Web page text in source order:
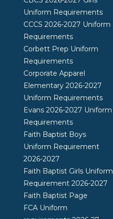
Uniform Requirements
CCCS 2026-2027 Uniform
Requirements
Corbett Prep Uniform
Requirements
Corporate Apparel
Elementary 2026-2027
Uniform Requirements
Evans 2026-2027 Uniform
Requirements
Faith Baptist Boys
Uniform Requirement
2026-2027
Faith Baptist Girls Uniform
Requirement 2026-2027
Faith Baptist Page
FCA Uniform